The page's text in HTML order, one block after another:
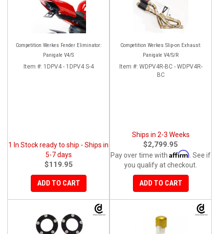
Competition Werkes Fender Eliminator:
Panigale V4/S
Item #: 1DPV4 - 1DPV4 S-4
1 In Stock ready to ship - Ships in
5-7 days
$119.95
ADD TO CART
Competition Werkes Slip-on Exhaust:
Panigale V4/S/R
Item #: WDPV4R-BC - WDPV4R-
BC
Ships in 2-3 Weeks
$2,799.95
Pay over time with Affirm . See if
you qualify at checkout.
ADD TO CART